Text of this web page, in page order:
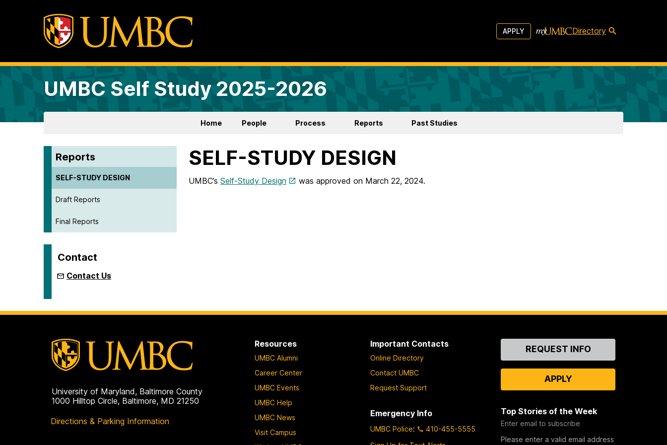
APPLY Directory
UMBC Self Study 2025-2026
Home People Process Reports Past Studies
Reports
SELF-STUDY DESIGN
Draft Reports
Final Reports
Contact
Contact Us
SELF-STUDY DESIGN
UMBC’s Self-Study Design was approved on March 22, 2024.
University of Maryland, Baltimore County
1000 Hilltop Circle, Baltimore, MD 21250
Directions & Parking Information
Resources
UMBC Alumni
Career Center
UMBC Events
UMBC Help
UMBC News
Visit Campus
Important Contacts
Online Directory
Contact UMBC
Request Support
Emergency Info
UMBC Police:
410-455-5555
ContactREQUEST INFO
APPLY
Top Stories of the Week
Enter email to subscribe
Please enter a valid email address